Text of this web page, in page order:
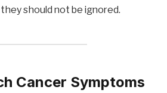
should not be ignored.
Cancer Symptoms